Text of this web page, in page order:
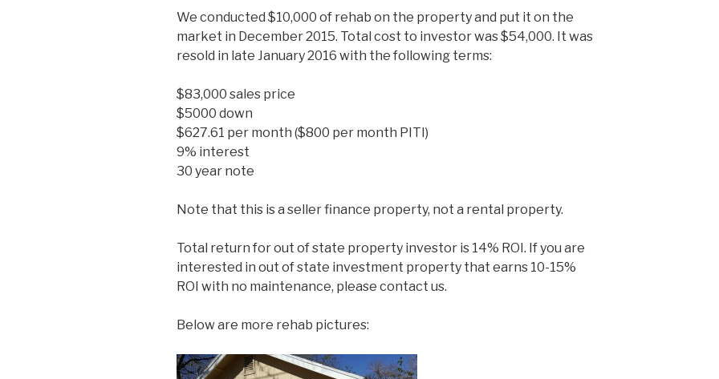
We conducted $10,000 of rehab on the property and put it on the
market in December 2015. Total cost to investor was $54,000. It was
resold in late January 2016 with the following terms:
$83,000 sales price
$5000 down
$627.61 per month ($800 per month PITI)
9% interest
30 year note
Note that this is a seller finance property, not a rental property.
Total return for out of state property investor is 14% ROI. If you are
interested in out of state investment property that earns 10-15%
ROI with no maintenance, please contact us.
Below are more rehab pictures: